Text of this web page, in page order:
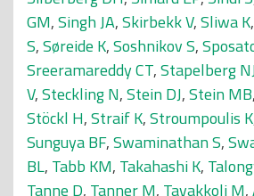
GM,Singh JA,Skirbekk V,Sliwa K,
S,Søreide K,Soshnikov S,
Sreeramareddy CT,Stapelberg
V,Steckling N,Stein DJ,Stein MB,
Stöckl H,Straif K,Stroumpoulis K
Sunguya BF,Swaminathan S,
BL, Tabb KM, Takahashi K,
Tanne D, Tanner M, Tavakkoli M,